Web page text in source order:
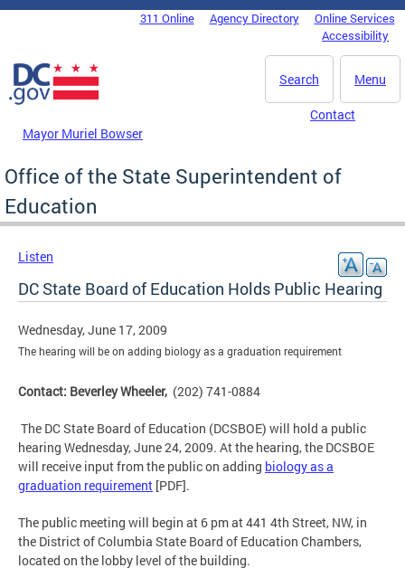
Skip to main content
DC Agency Top Menu311 Online Agency Directory
Online Services
Accessibility
Menu
Search
Mayor Muriel Bowser
Contact
Office of the State Superintendent of
Education
Listen
DC State Board of Education Holds Public Hearing
Wednesday, June 17, 2009
The hearing will be on adding biology as a graduation requirement
Contact: Beverley Wheeler, (202) 741-0884
The DC State Board of Education (DCSBOE) will hold a public
hearing Wednesday, June 24, 2009. At the hearing, the DCSBOE
will receive input from the public on adding biology as a
graduation requirement [PDF].
The public meeting will begin at 6 pm at 441 4th Street, NW, in
the District of Columbia State Board of Education Chambers,
located on the lobby level of the building.